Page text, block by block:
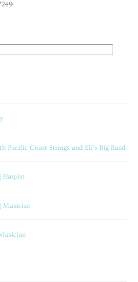
Pacific Coast Strings and Eli’s Big Band
Harpist
Musician